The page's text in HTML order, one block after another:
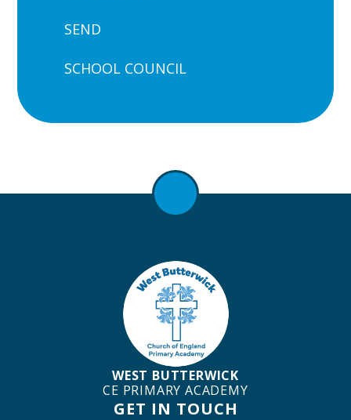
SEND
SCHOOL COUNCIL
WEST BUTTERWICK
CE PRIMARY ACADEMY
GET IN TOUCH